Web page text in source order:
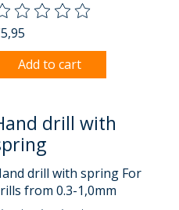
rating of this product is
Add to cart
drill with
drill with spring For
from 0.3-1,0mm